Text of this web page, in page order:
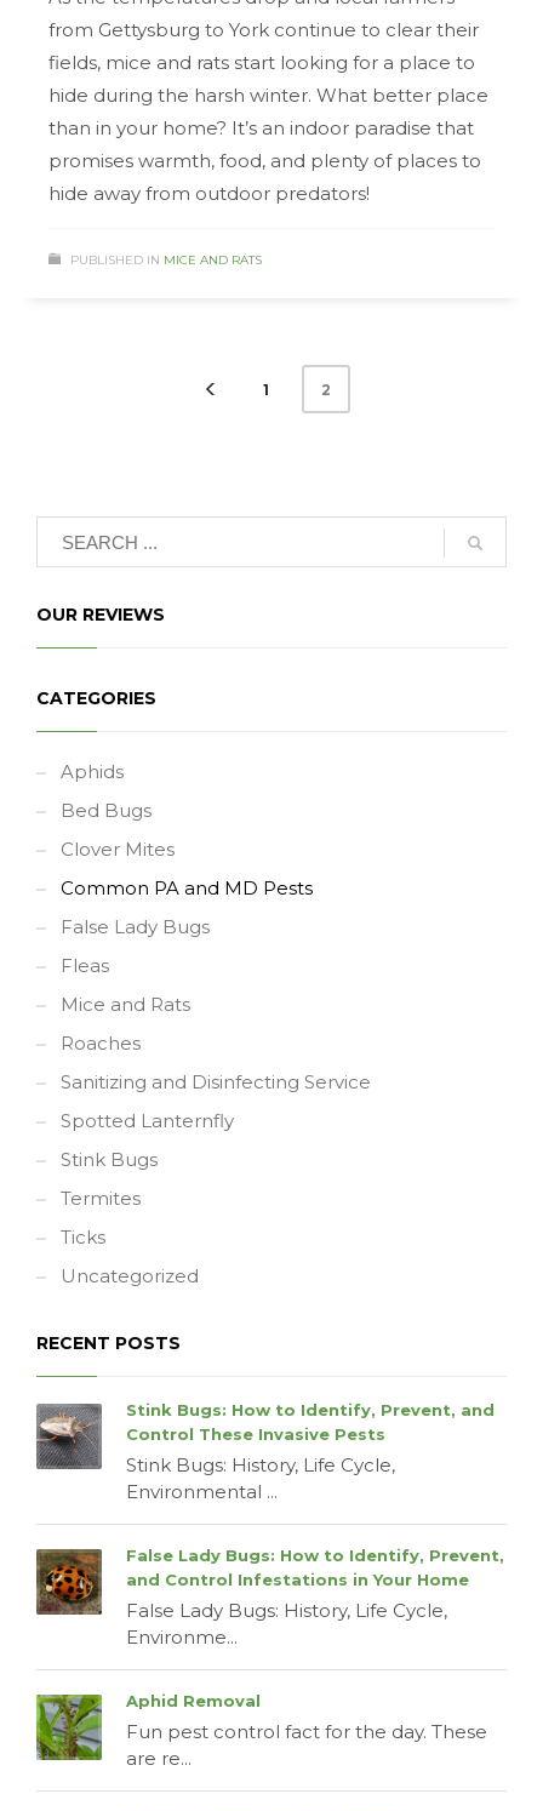
from Gettysburg to York continue to clear their
fields, mice and rats start looking for a place to
hide during the harsh winter. What better place
than in your home? It’s an indoor paradise that
promises warmth, food, and plenty of places to
hide away from outdoor predators!
PUBLISHED IN MICE AND RATS
1 2
OUR REVIEWS
CATEGORIES
Aphids
Bed Bugs
Clover Mites
Common PA and MD Pests
False Lady Bugs
Fleas
Mice and Rats
Roaches
Sanitizing and Disinfecting Service
Spotted Lanternfly
Stink Bugs
Termites
Ticks
Uncategorized
RECENT POSTS
Stink Bugs: How to Identify, Prevent, and
Control These Invasive Pests
Stink Bugs: History, Life Cycle,
Environmental ...
False Lady Bugs: How to Identify, Prevent,
and Control Infestations in Your Home
False Lady Bugs: History, Life Cycle,
Environme...
Aphid Removal
Fun pest control fact for the day. These
are re...